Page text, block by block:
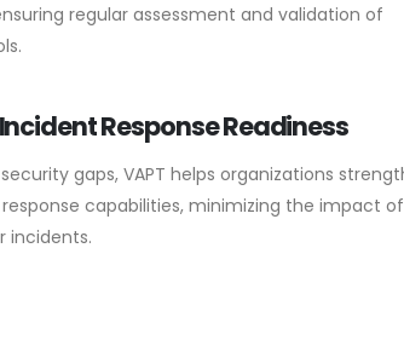
regular assessment and validation of
Response Readiness
gaps, VAPT helps organizations
capabilities, minimizing the impact of
incidents.